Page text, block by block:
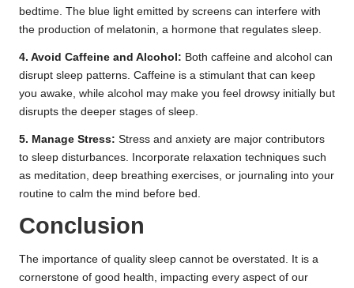
bedtime. The blue light emitted by screens can interfere with
the production of melatonin, a hormone that regulates sleep.
4. Avoid Caffeine and Alcohol: Both caffeine and alcohol can
disrupt sleep patterns. Caffeine is a stimulant that can keep
you awake, while alcohol may make you feel drowsy initially but
disrupts the deeper stages of sleep.
5. Manage Stress: Stress and anxiety are major contributors
to sleep disturbances. Incorporate relaxation techniques such
as meditation, deep breathing exercises, or journaling into your
routine to calm the mind before bed.
Conclusion
The importance of quality sleep cannot be overstated. It is a
cornerstone of good health, impacting every aspect of our